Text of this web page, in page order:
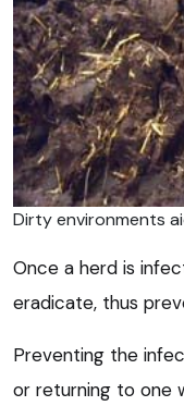
Dirty environments
Once a herd is
eradicate, thus
Preventing the
or returning to one